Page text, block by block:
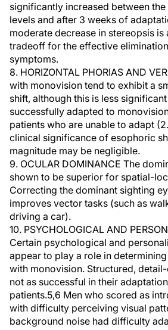
significantly increased between
levels and after 3 weeks of
moderate decrease in stereopsis is
tradeoff for the effective
symptoms.
8. HORIZONTAL PHORIAS AND
with monovision tend to exhibit a
shift, although this is less
successfully adapted to
patients who are unable to adapt
clinical significance of esophoric
magnitude may be negligible.
9. OCULAR DOMINANCE The
shown to be superior for spatial-
Correcting the dominant sighting
improves vector tasks (such as
driving a car).
10. PSYCHOLOGICAL AND
Certain psychological and
appear to play a role in
with monovision. Structured,
not as successful in their
patients.5,6 Men who scored as
with difficulty perceiving visual
background noise had difficulty